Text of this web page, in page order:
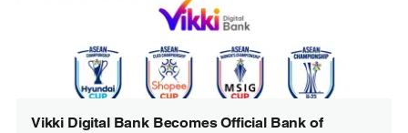
Vikki Digital Bank Becomes Official Bank of